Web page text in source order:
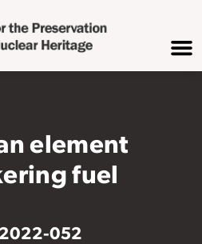
element
fuel
2022-052